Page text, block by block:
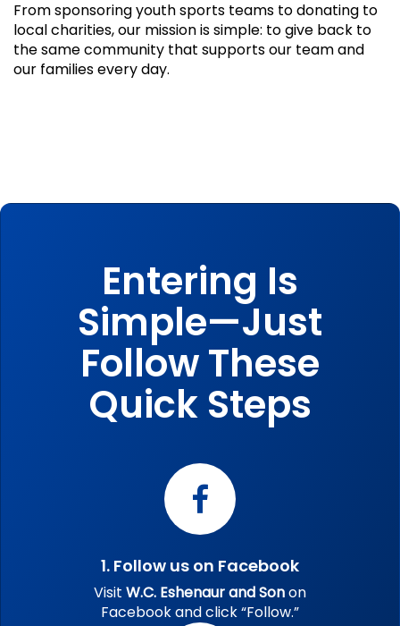
From sponsoring youth sports teams to donating to
local charities, our mission is simple: to give back to
the same community that supports our team and
our families every day.
Entering Is
Simple—Just
Follow These
Quick Steps
1. Follow us on Facebook
Visit W.C. Eshenaur and Sonon
Facebook and click “Follow.”